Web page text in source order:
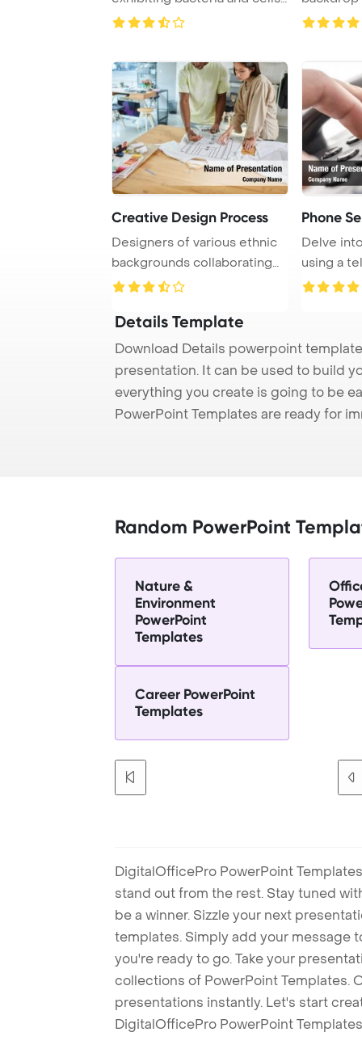
under ...
Creative Design Process
Designers of various ethnic
backgrounds collaborating
on text tem ...
Phone
Delve
using a
Details Template
Download Details powerpoint
presentation. It can be used to build
everything you create is going to be
PowerPoint Templates are ready for
Random PowerPoint
Nature &
Environment
PowerPoint
Templates
Career PowerPoint
Templates
DigitalOfficePro PowerPoint
stand out from the rest. Stay tuned
be a winner. Sizzle your next
templates. Simply add your message
you're ready to go. Take your
collections of PowerPoint Templates.
presentations instantly. Let's start
DigitalOfficePro PowerPoint